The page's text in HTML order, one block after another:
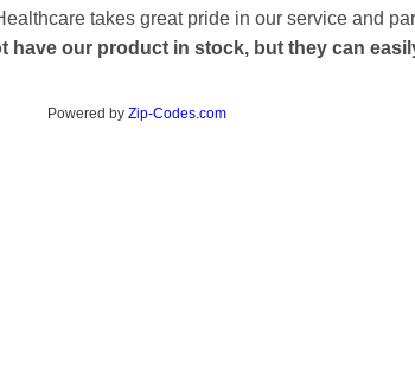
takes great pride in our service and
have our product in stock, but they can